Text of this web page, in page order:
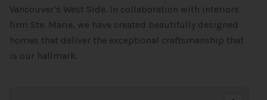
Vancouver’s West Side. In collaboration with interiors
firm Ste. Marie, we have created beautifully designed
homes that deliver the exceptional craftsmanship that
is our hallmark.